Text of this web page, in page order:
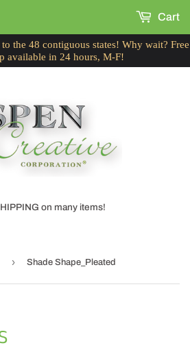
the 48 contiguous states! Why wait? Free
available in 24 hours, M-F!
on many items!
Cart
› Shade Shape_Pleated